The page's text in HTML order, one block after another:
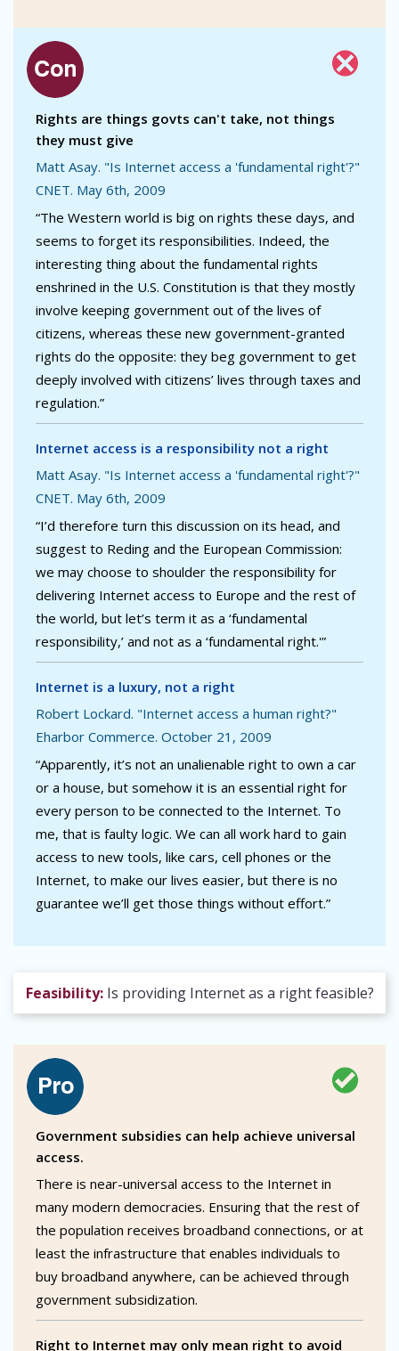
Rights are things govts can't take, not things
they must give
Matt Asay. "Is Internet access a 'fundamental right'?"
CNET. May 6th, 2009
“The Western world is big on rights these days, and
seems to forget its responsibilities. Indeed, the
interesting thing about the fundamental rights
enshrined in the U.S. Constitution is that they mostly
involve keeping government out of the lives of
citizens, whereas these new government-granted
rights do the opposite: they beg government to get
deeply involved with citizens’ lives through taxes and
regulation.”
Internet access is a responsibility not a right
Matt Asay. "Is Internet access a 'fundamental right'?"
CNET. May 6th, 2009
“I’d therefore turn this discussion on its head, and
suggest to Reding and the European Commission:
we may choose to shoulder the responsibility for
delivering Internet access to Europe and the rest of
the world, but let’s term it as a ‘fundamental
responsibility,’ and not as a ‘fundamental right.'”
Internet is a luxury, not a right
Robert Lockard. "Internet access a human right?"
Eharbor Commerce. October 21, 2009
“Apparently, it’s not an unalienable right to own a car
or a house, but somehow it is an essential right for
every person to be connected to the Internet. To
me, that is faulty logic. We can all work hard to gain
access to new tools, like cars, cell phones or the
Internet, to make our lives easier, but there is no
guarantee we’ll get those things without effort.”
Feasibility:Is providing Internet as a right feasible?
Government subsidies can help achieve universal
access.
There is near-universal access to the Internet in
many modern democracies. Ensuring that the rest of
the population receives broadband connections, or at
least the infrastructure that enables individuals to
buy broadband anywhere, can be achieved through
government subsidization.
Right to Internet may only mean right to avoid